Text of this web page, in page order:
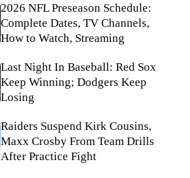
2026 NFL Preseason Schedule:
Complete Dates, TV Channels,
How to Watch, Streaming
Last Night In Baseball: Red Sox
Keep Winning; Dodgers Keep
Losing
Raiders Suspend Kirk Cousins,
Maxx Crosby From Team Drills
After Practice Fight